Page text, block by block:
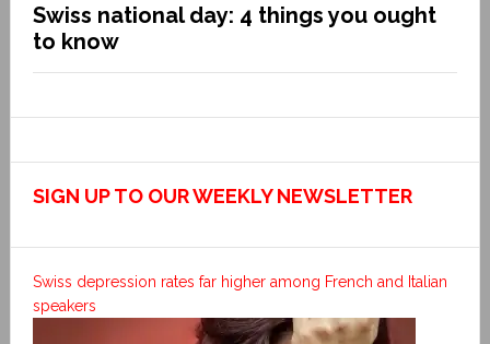
Swiss national day: 4 things you ought
to know
SIGN UP TO OUR WEEKLY NEWSLETTER
Swiss depression rates far higher among French and Italian
speakers